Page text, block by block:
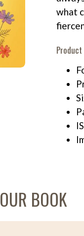
what
BOOK